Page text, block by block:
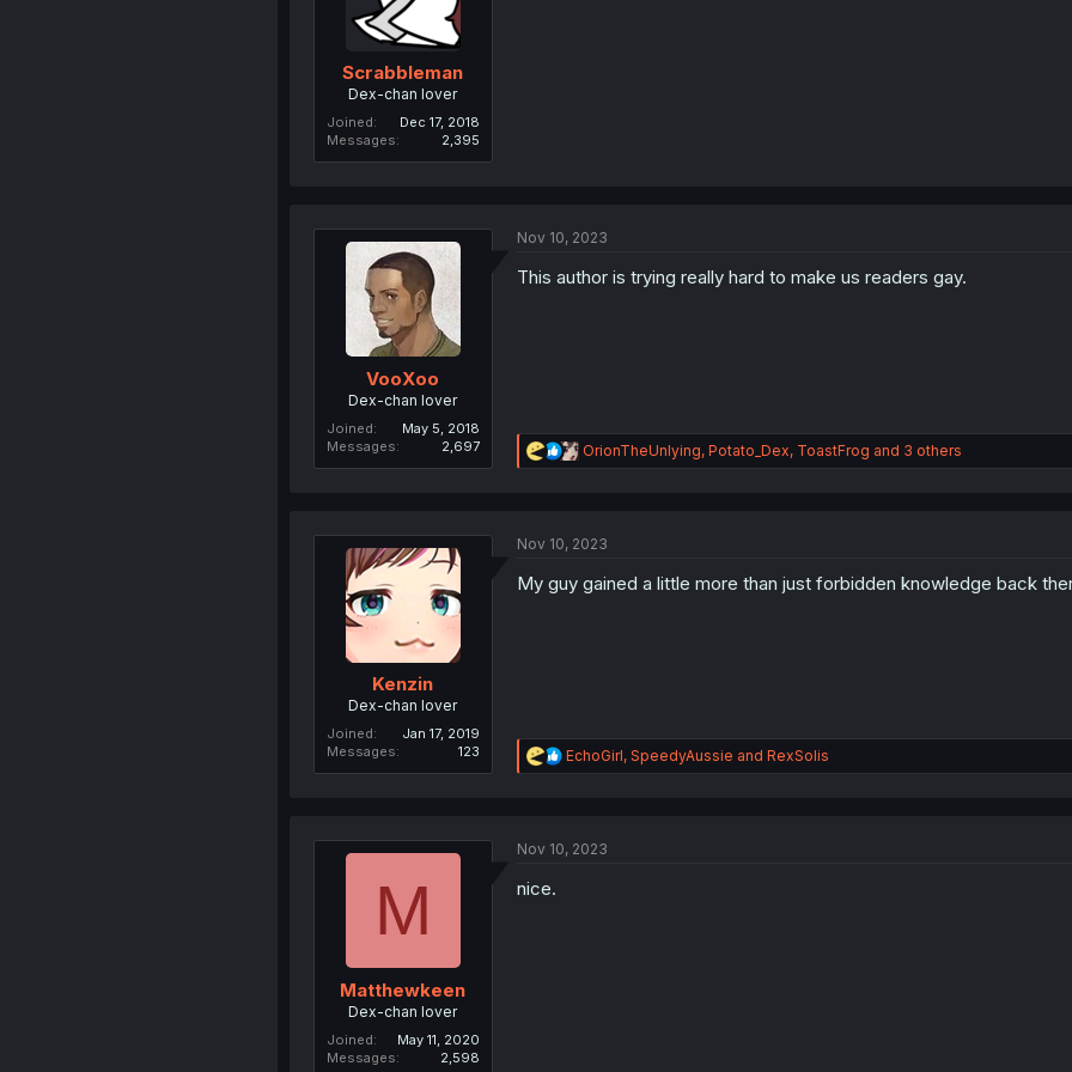
Scrabbleman
Dex-chan lover
Joined
Dec 17, 2018
Messages
2,395
VooXoo
Dex-chan lover
Joined
May 5, 2018
Messages
2,697
Nov 10, 2023
This author is trying really hard to make us readers gay.
R
e
i
n
OrionTheUnlying, Potato_Dex, ToastFrog and 3 others
Kenzin
Dex-chan lover
Joined
Jan 17, 2019
Messages
123
Nov 10, 2023
My guy gained a little more than just forbidden knowledge back
R
e
i
EchoGirl, SpeedyAussie and RexSolis
M
Matthewkeen
Dex-chan lover
Joined
May 11, 2020
Messages
2,598
Nov 10, 2023
nice.